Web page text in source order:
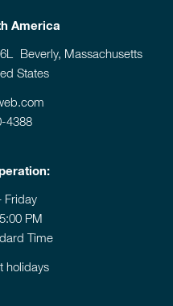
America
Beverly, Massachusetts
States
4388
Friday
PM
Time
holidays